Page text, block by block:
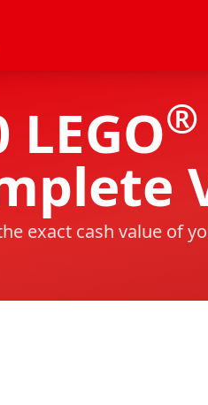
LEGO®
exact cash value of